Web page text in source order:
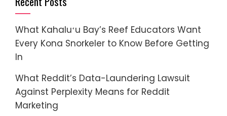
What Kahaluʻu Bay’s Reef Educators Want
Every Kona Snorkeler to Know Before Getting
In
What Reddit’s Data-Laundering Lawsuit
Against Perplexity Means for Reddit
Marketing